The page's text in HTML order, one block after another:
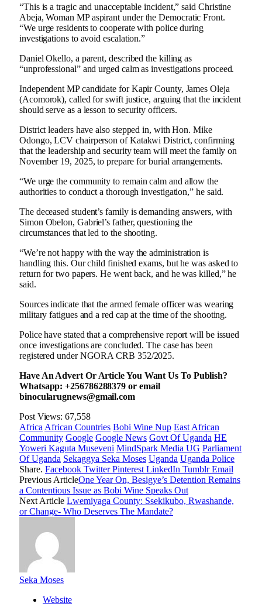
“This is a tragic and unacceptable incident,” said Christine
Abeja, Woman MP aspirant under the Democratic Front.
“We urge residents to cooperate with police during
investigations to avoid escalation.”
Daniel Okello, a parent, described the killing as
“unprofessional” and urged calm as investigations proceed.
Independent MP candidate for Kapir County, James Oleja
(Acomorok), called for swift justice, arguing that the incident
should serve as a lesson to security officers.
District leaders have also stepped in, with Hon. Mike
Odongo, LCV chairperson of Katakwi District, confirming
that the leadership and security team will meet the family on
November 19, 2025, to prepare for burial arrangements.
“We urge the community to remain calm and allow the
authorities to conduct a thorough investigation,” he said.
The deceased student’s family is demanding answers, with
Simon Obelon, Gabriel’s father, questioning the
circumstances that led to the shooting.
“We’re not happy with the way the administration is
handling this. Our child finished exams, but he was asked to
return for two papers. He went back, and he was killed,” he
said.
Sources indicate that the armed female officer was wearing
military fatigues and a red cap at the time of the shooting.
Police have stated that a comprehensive report will be issued
once investigations are concluded. The case has been
registered under NGORA CRB 352/2025.
Have An Advert Or Article You Want Us To Publish?
Whatsapp: +256786288379 or email
binocularugnews@gmail.com
Post Views: 67,558
Africa African Countries Bobi Wine Nup East African
Community Google Google News Govt Of Uganda HE
Yoweri Kaguta Museveni MindSpark Media UG Parliament
Of Uganda Sekaggya Seka Moses Uganda Uganda Police
Share. Facebook Twitter Pinterest LinkedIn Tumblr Email
Previous ArticleOne Year On, Besigye’s Detention Remains
a Contentious Issue as Bobi Wine Speaks Out
Next Article Lwemiyaga County: Ssekikubo, Rwashande,
or Change- Who Deserves The Mandate?
Seka Moses
Website